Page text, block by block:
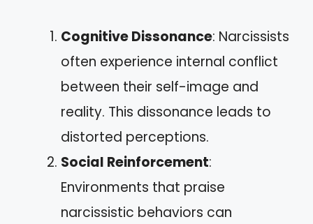
Cognitive Dissonance: Narcissists
often experience internal conflict
between their self-image and
reality. This dissonance leads to
distorted perceptions.
Social Reinforcement:
Environments that praise
narcissistic behaviors can